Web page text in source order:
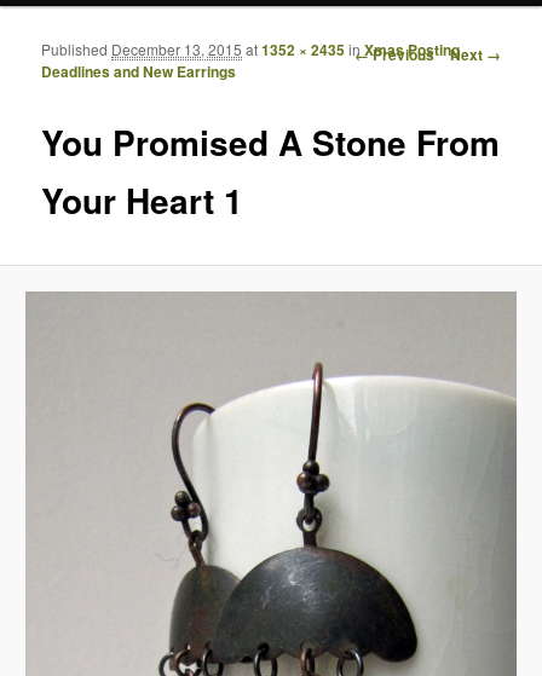
Image navigation
← Previous Next →
You Promised A Stone From
Your Heart 1
Published December 13, 2015 at1352 × 2435inXmas Posting
Deadlines and New Earrings